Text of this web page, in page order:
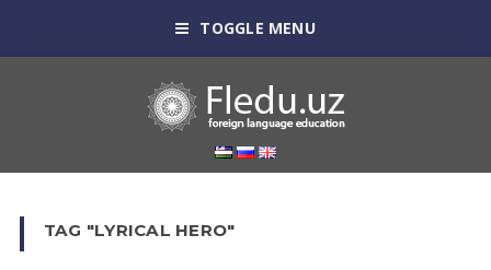
TOGGLE MENU
TAG "LYRICAL HERO"